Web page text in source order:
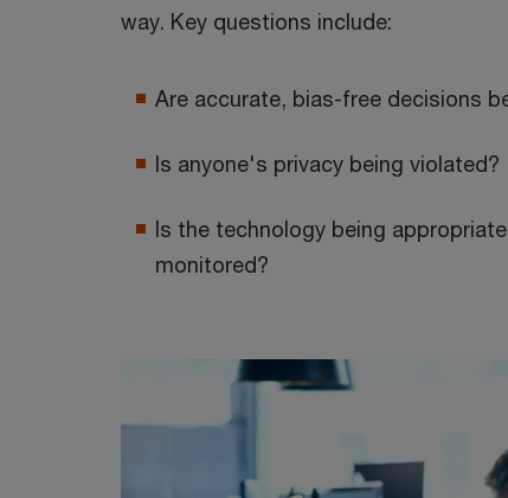
way. Key questions include:
Are accurate, bias-free decisions
Is anyone's privacy being violated?
Is the technology being
monitored?